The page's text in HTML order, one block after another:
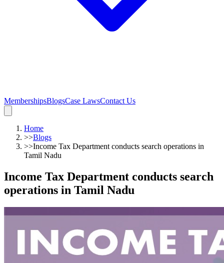
MembershipsBlogsCase LawsContact Us
Home
>>Blogs
>>Income Tax Department conducts search operations in
Tamil Nadu
Income Tax Department conducts search
operations in Tamil Nadu